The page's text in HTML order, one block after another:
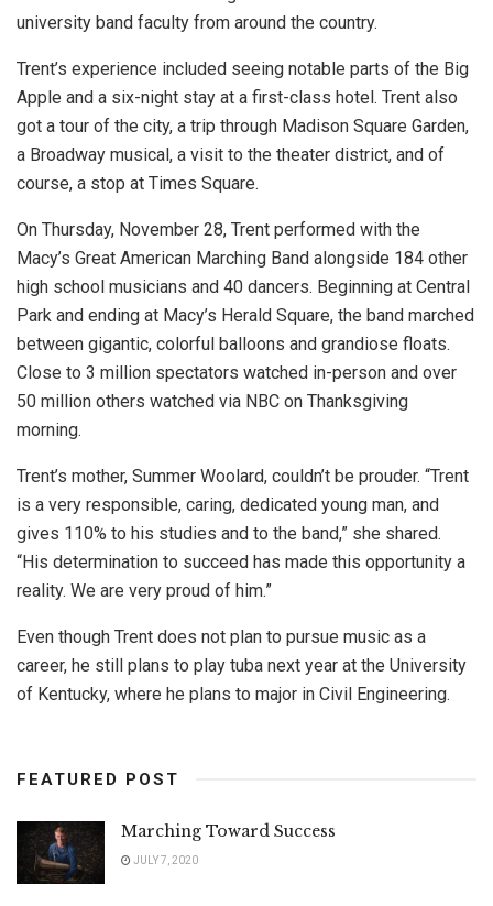
university band faculty from around the country.
Trent’s experience included seeing notable parts of the Big
Apple and a six-night stay at a first-class hotel. Trent also
got a tour of the city, a trip through Madison Square Garden,
a Broadway musical, a visit to the theater district, and of
course, a stop at Times Square.
On Thursday, November 28, Trent performed with the
Macy’s Great American Marching Band alongside 184 other
high school musicians and 40 dancers. Beginning at Central
Park and ending at Macy’s Herald Square, the band marched
between gigantic, colorful balloons and grandiose floats.
Close to 3 million spectators watched in-person and over
50 million others watched via NBC on Thanksgiving
morning.
Trent’s mother, Summer Woolard, couldn’t be prouder. “Trent
is a very responsible, caring, dedicated young man, and
gives 110% to his studies and to the band,” she shared.
“His determination to succeed has made this opportunity a
reality. We are very proud of him.”
Even though Trent does not plan to pursue music as a
career, he still plans to play tuba next year at the University
of Kentucky, where he plans to major in Civil Engineering.
FEATURED POST
Marching Toward Success
JULY 7, 2020